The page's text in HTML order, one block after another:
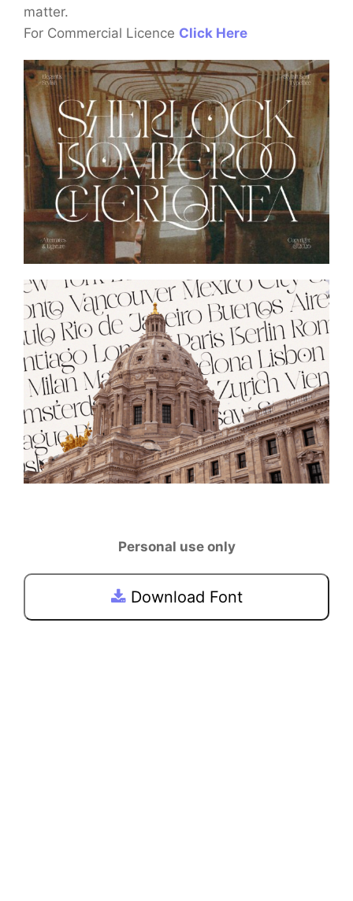
matter.
For Commercial Licence Click Here
Personal use only
Download Font